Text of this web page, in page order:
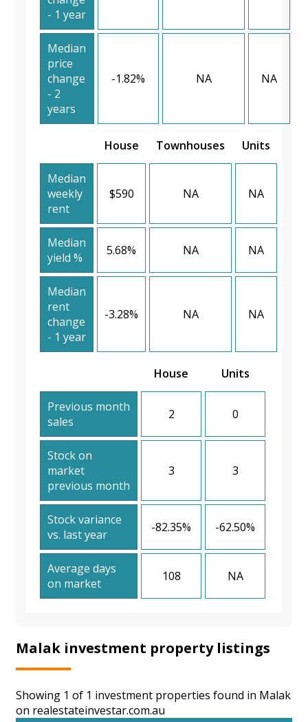
- 1 year
Median
price
change
- 2
years
-1.82% NA NA
House Townhouses Units
Median
weekly
rent
$590 NA NA
Median
yield %
5.68% NA NA
Median
rent
change
- 1 year
-3.28% NA NA
House Units
Previous month
sales
2 0
Stock on
market
previous month
3 3
Stock variance
vs. last year
-82.35% -62.50%
Average days
on market
108 NA
Malak investment property listings
Showing 1 of 1 investment properties found in Malak
on realestateinvestar.com.au